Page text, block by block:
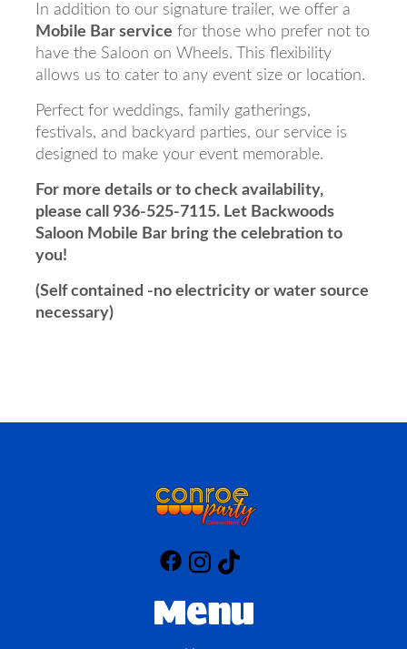
In addition to our signature trailer, we offer a
Mobile Bar service for those who prefer not to
have the Saloon on Wheels. This flexibility
allows us to cater to any event size or location.
Perfect for weddings, family gatherings,
festivals, and backyard parties, our service is
designed to make your event memorable.
For more details or to check availability,
please call 936-525-7115. Let Backwoods
Saloon Mobile Bar bring the celebration to
you!
(Self contained -no electricity or water source
necessary)
Menu